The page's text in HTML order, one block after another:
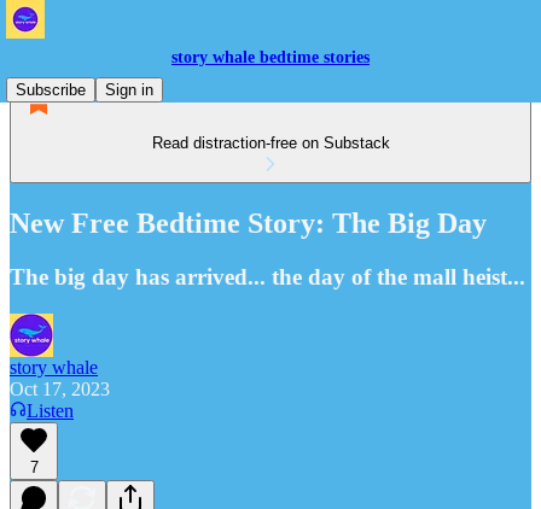
story whale bedtime stories
Subscribe
Sign in
Read distraction-free on Substack
New Free Bedtime Story: The Big Day
The big day has arrived... the day of the mall heist...
story whale
Oct 17, 2023
Listen
7